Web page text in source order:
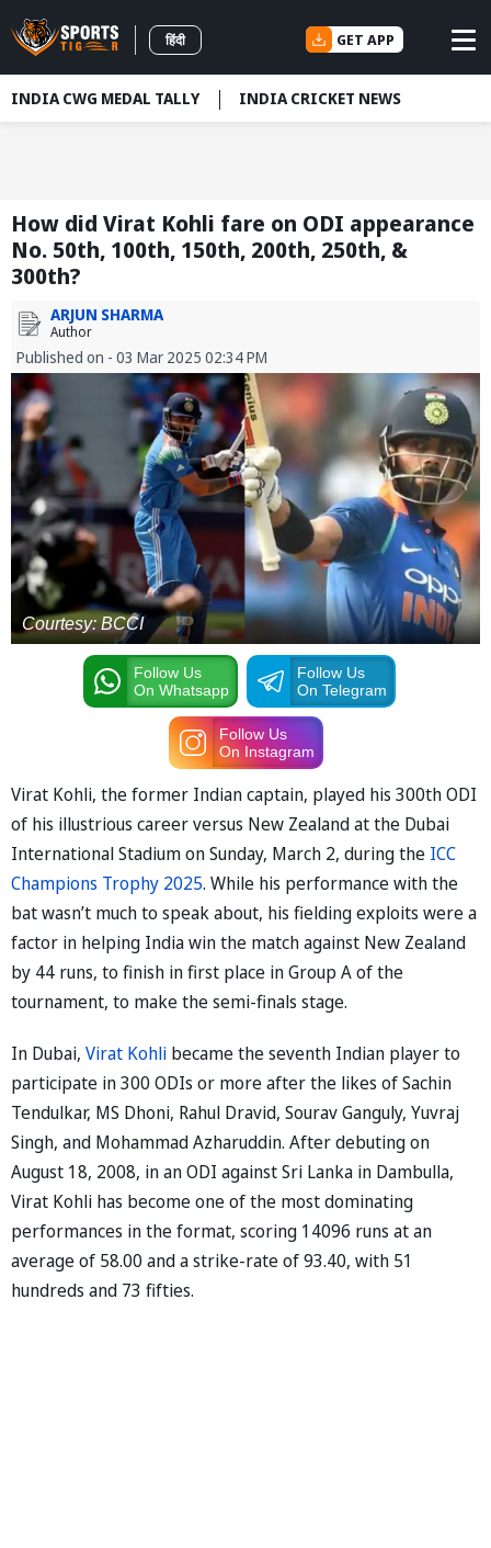
हिंदी GET APP
INDIA CWG MEDAL TALLY INDIA CRICKET NEWS
How did Virat Kohli fare on ODI appearance
No. 50th, 100th, 150th, 200th, 250th, &
300th?
ARJUN SHARMA
Author
Published on - 03 Mar 2025 02:34 PM
Courtesy: BCCI
Follow Us
On Whatsapp
Follow Us
On Telegram
Follow Us
On Instagram
Virat Kohli, the former Indian captain, played his 300th ODI
of his illustrious career versus New Zealand at the Dubai
International Stadium on Sunday, March 2, during the ICC
Champions Trophy 2025. While his performance with the
bat wasn’t much to speak about, his fielding exploits were a
factor in helping India win the match against New Zealand
by 44 runs, to finish in first place in Group A of the
tournament, to make the semi-finals stage.
In Dubai, Virat Kohli became the seventh Indian player to
participate in 300 ODIs or more after the likes of Sachin
Tendulkar, MS Dhoni, Rahul Dravid, Sourav Ganguly, Yuvraj
Singh, and Mohammad Azharuddin. After debuting on
August 18, 2008, in an ODI against Sri Lanka in Dambulla,
Virat Kohli has become one of the most dominating
performances in the format, scoring 14096 runs at an
average of 58.00 and a strike-rate of 93.40, with 51
hundreds and 73 fifties.